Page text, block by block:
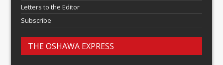
Letters to the Editor
Subscribe
THE OSHAWA EXPRESS